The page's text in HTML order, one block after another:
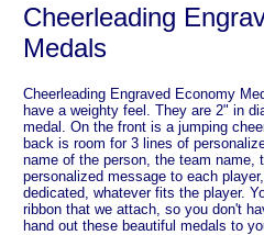
Cheerleading
Medals
Cheerleading Engraved Economy
have a weighty feel. They are 2" in
medal. On the front is a jumping
back is room for 3 lines of
name of the person, the team name,
personalized message to each
dedicated, whatever fits the player.
ribbon that we attach, so you don't
hand out these beautiful medals to